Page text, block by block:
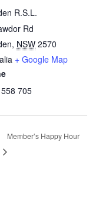
R.S.L.
Rd
, NSW 2570
+ Google Map
705
Member’s Happy Hour